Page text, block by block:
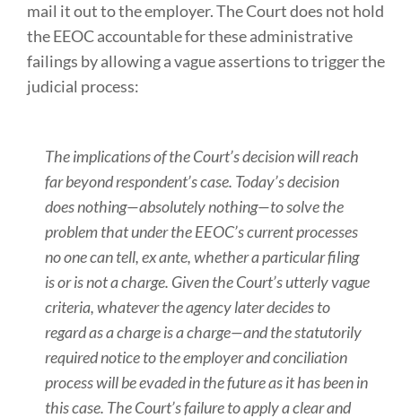
mail it out to the employer. The Court does not hold
the EEOC accountable for these administrative
failings by allowing a vague assertions to trigger the
judicial process:
The implications of the Court’s decision will reach
far beyond respondent’s case. Today’s decision
does nothing—absolutely nothing—to solve the
problem that under the EEOC’s current processes
no one can tell, ex ante, whether a particular filing
is or is not a charge. Given the Court’s utterly vague
criteria, whatever the agency later decides to
regard as a charge is a charge—and the statutorily
required notice to the employer and conciliation
process will be evaded in the future as it has been in
this case. The Court’s failure to apply a clear and